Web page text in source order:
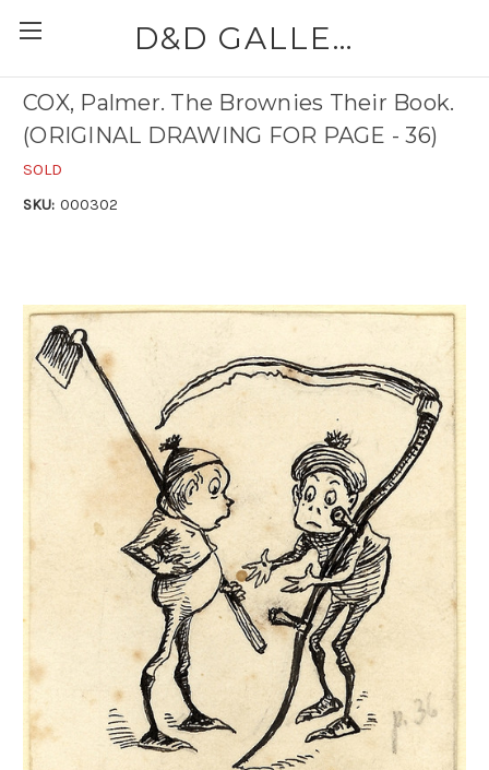
D&D GALLERIES - ABAA
COX, Palmer. The Brownies Their Book.
(ORIGINAL DRAWING FOR PAGE - 36)
SOLD
SKU: 000302